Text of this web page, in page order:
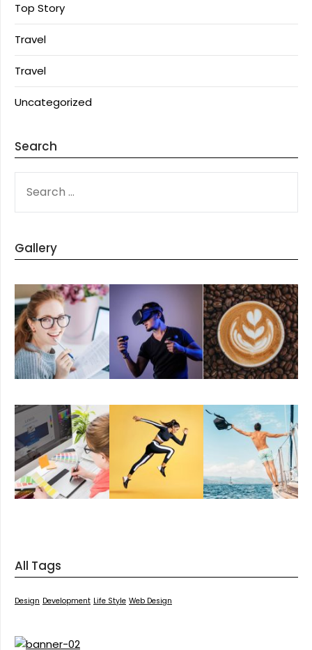
Top Story
Travel
Travel
Uncategorized
Search
FOR:
Gallery
All Tags
Design Development Life Style Web Design